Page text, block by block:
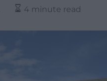
4 minute read